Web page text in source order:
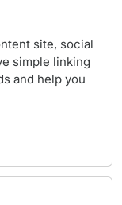
site, social
simple linking
and help you